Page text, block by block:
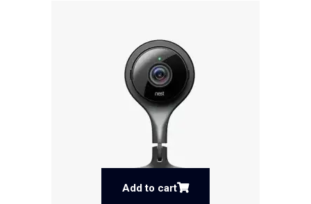
Add to cart